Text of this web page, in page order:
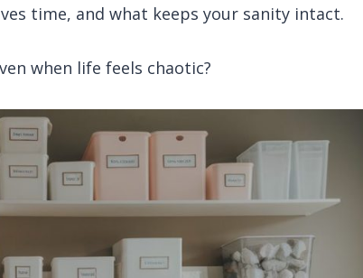
time, and what keeps your sanity intact.
when life feels chaotic?